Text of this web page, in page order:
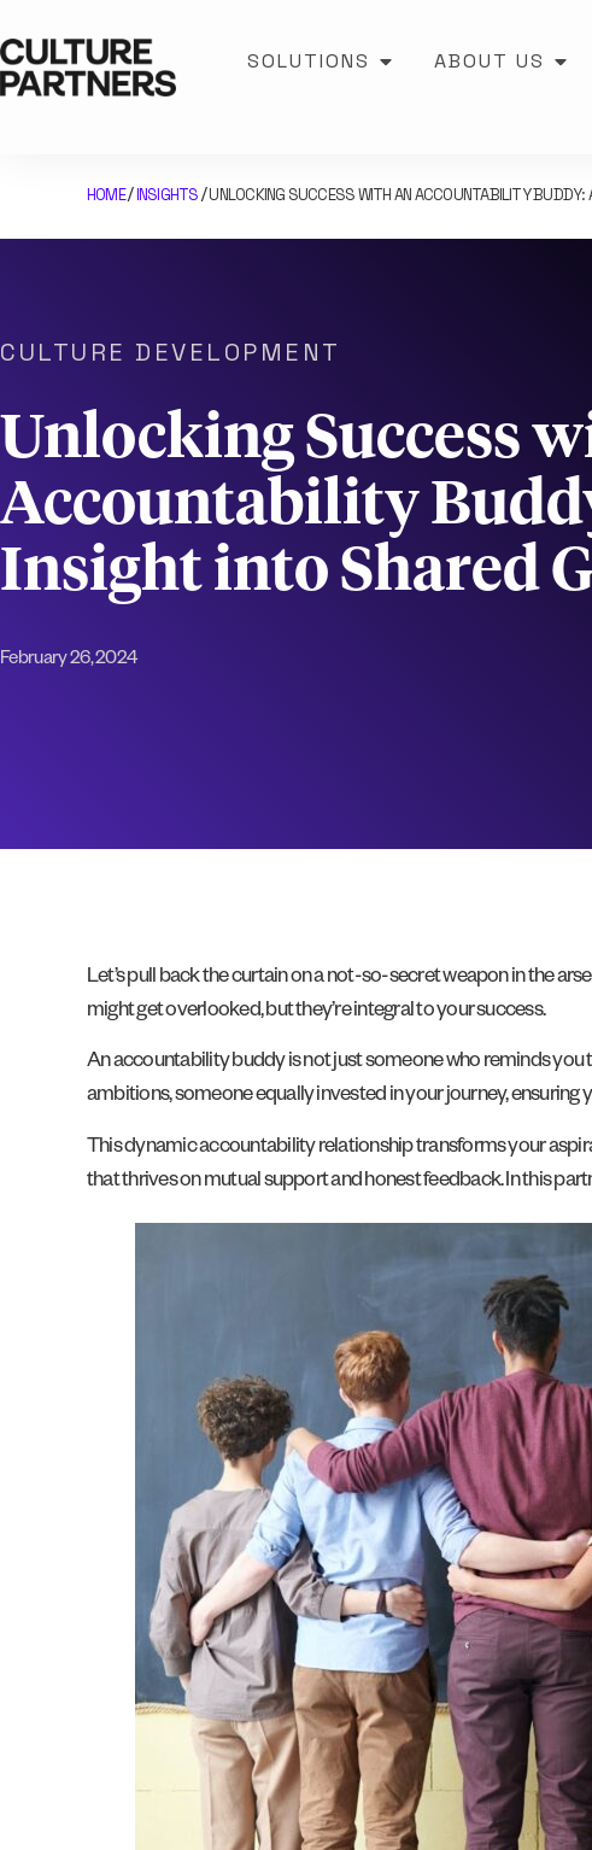
SOLUTIONS ABOUT US
HOME/INSIGHTS/UNLOCKING SUCCESS WITH AN ACCOUNTABILITY BUDDY:
CULTURE DEVELOPMENT
Unlocking Success
Accountability
Insight into Shared
February 26, 2024
Let’s pull back the curtain on a not-so-secret weapon in the
might get overlooked, but they’re integral to your success.
An accountability buddy is not just someone who reminds
ambitions, someone equally invested in your journey,
This dynamic accountability relationship transforms your
that thrives on mutual support and honest feedback. In this